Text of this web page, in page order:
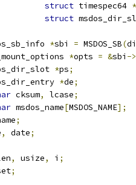
struct timespec64 *
struct
*sbi = MSDOS_SB(
*opts = &sbi ->
*ps;
*de;
cksum, lcase;
msdos_name[MSDOS_NAME];
;
, date;
, usize, i ;
;